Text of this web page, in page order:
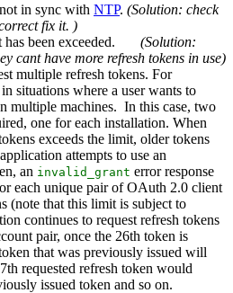
in sync with NTP. (Solution: check
fix it. )
has been exceeded.
(Solution:
cant have more refresh tokens in use)
multiple refresh tokens. For
situations where a user wants to
multiple machines. In this case, two
one for each installation. When
exceeds the limit, older tokens
attempts to use an
an invalid_grant error response
each unique pair of OAuth 2.0 client
(note that this limit is subject to
continues to request refresh tokens
pair, once the 26th token is
that was previously issued will
requested refresh token would
issued token and so on.